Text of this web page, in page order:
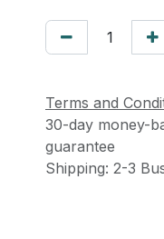
Terms and
30-day money-
guarantee
Shipping: 2-3